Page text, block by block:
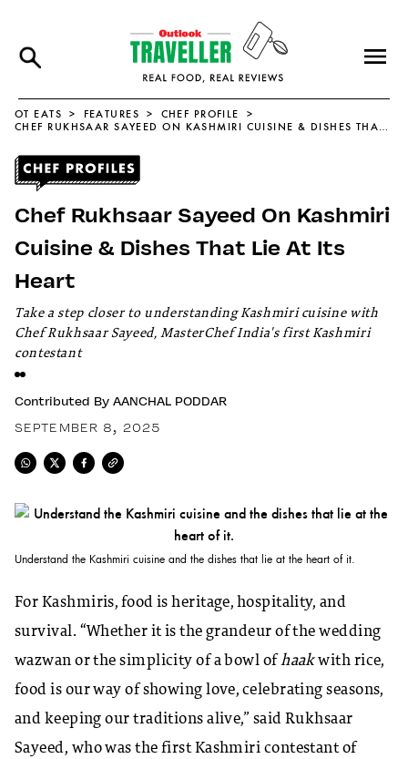
OT EATS FEATURES
CHEF PROFILE
CHEF RUKHSAAR SAYEED ON KASHMIRI CUISINE & DISHES THAT LIE AT ITS HEART
Chef Rukhsaar Sayeed On Kashmiri
Cuisine & Dishes That Lie At Its
Heart
Take a step closer to understanding Kashmiri cuisine with
Chef Rukhsaar Sayeed, MasterChef India's first Kashmiri
contestant
Contributed By AANCHAL PODDAR
SEPTEMBER 8, 2025
Understand the Kashmiri cuisine and the dishes that lie at the heart of it.
For Kashmiris, food is heritage, hospitality, and
survival. “Whether it is the grandeur of the wedding
wazwan or the simplicity of a bowl ofhaakwith rice,
food is our way of showing love, celebrating seasons,
and keeping our traditions alive,” said Rukhsaar
Sayeed, who was the first Kashmiri contestant of